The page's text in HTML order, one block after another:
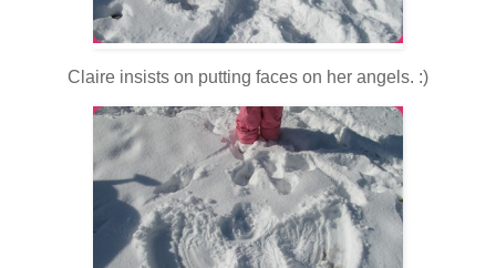
Claire insists on putting faces on her angels. :)